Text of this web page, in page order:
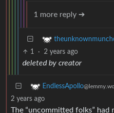
1 more reply ➔
1 · 2 years ago
deleted by creator
EndlessApollo
2 years ago
The “uncommitted folks”